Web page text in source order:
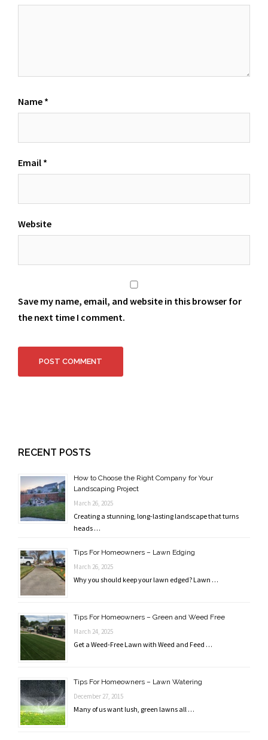
Name *
Email *
Website
Save my name, email, and website in this browser for
the next time I comment.
RECENT POSTS
How to Choose the Right Company for Your
Landscaping Project
March 26, 2025
Creating a stunning, long-lasting landscape that turns
heads …
Tips For Homeowners – Lawn Edging
March 26, 2025
Why you should keep your lawn edged? Lawn …
Tips For Homeowners – Green and Weed Free
March 24, 2025
Get a Weed-Free Lawn with Weed and Feed …
Tips For Homeowners – Lawn Watering
December 27, 2015
Many of us want lush, green lawns all …